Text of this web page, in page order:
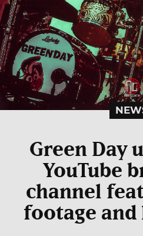
Green Day
YouTube
channel
footage and